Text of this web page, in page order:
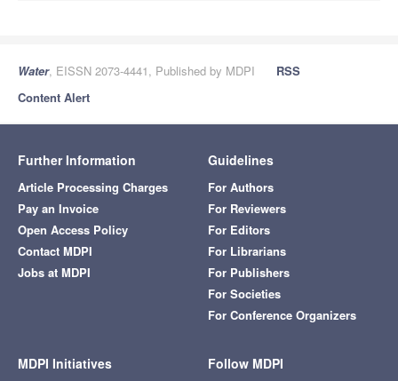
Water, EISSN 2073-4441, Published by MDPI
RSS
Content Alert
Further Information
Article Processing Charges
Pay an Invoice
Open Access Policy
Contact MDPI
Jobs at MDPI
Guidelines
For Authors
For Reviewers
For Editors
For Librarians
For Publishers
For Societies
For Conference Organizers
MDPI Initiatives Follow MDPI